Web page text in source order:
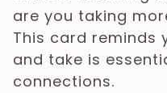
are you taking
This card reminds
and take is
connections.